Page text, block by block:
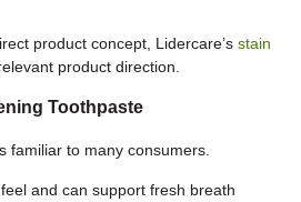
product concept, Lidercare’s stain
product direction.
Toothpaste
familiar to many consumers.
and can support fresh breath